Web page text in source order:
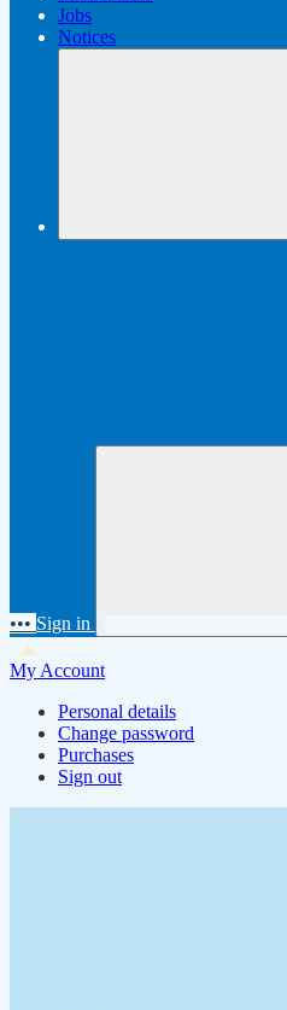
Jobs
Notices
••• Sign in
My Account
Personal details
Change password
Purchases
Sign out